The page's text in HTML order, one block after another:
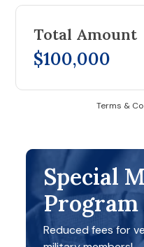
Total Amount
$100,000
Terms &
Special
Program
Reduced fees for